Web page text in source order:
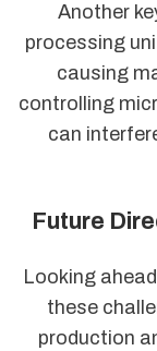
Another
processing
causing
controlling
can
Future
Looking
these
production